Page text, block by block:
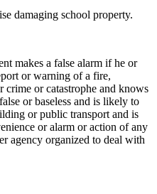
damaging school property.
makes a false alarm if he or
or warning of a fire,
or catastrophe and knows
or baseless and is likely to
or public transport and is
or alarm or action of any
agency organized to deal with